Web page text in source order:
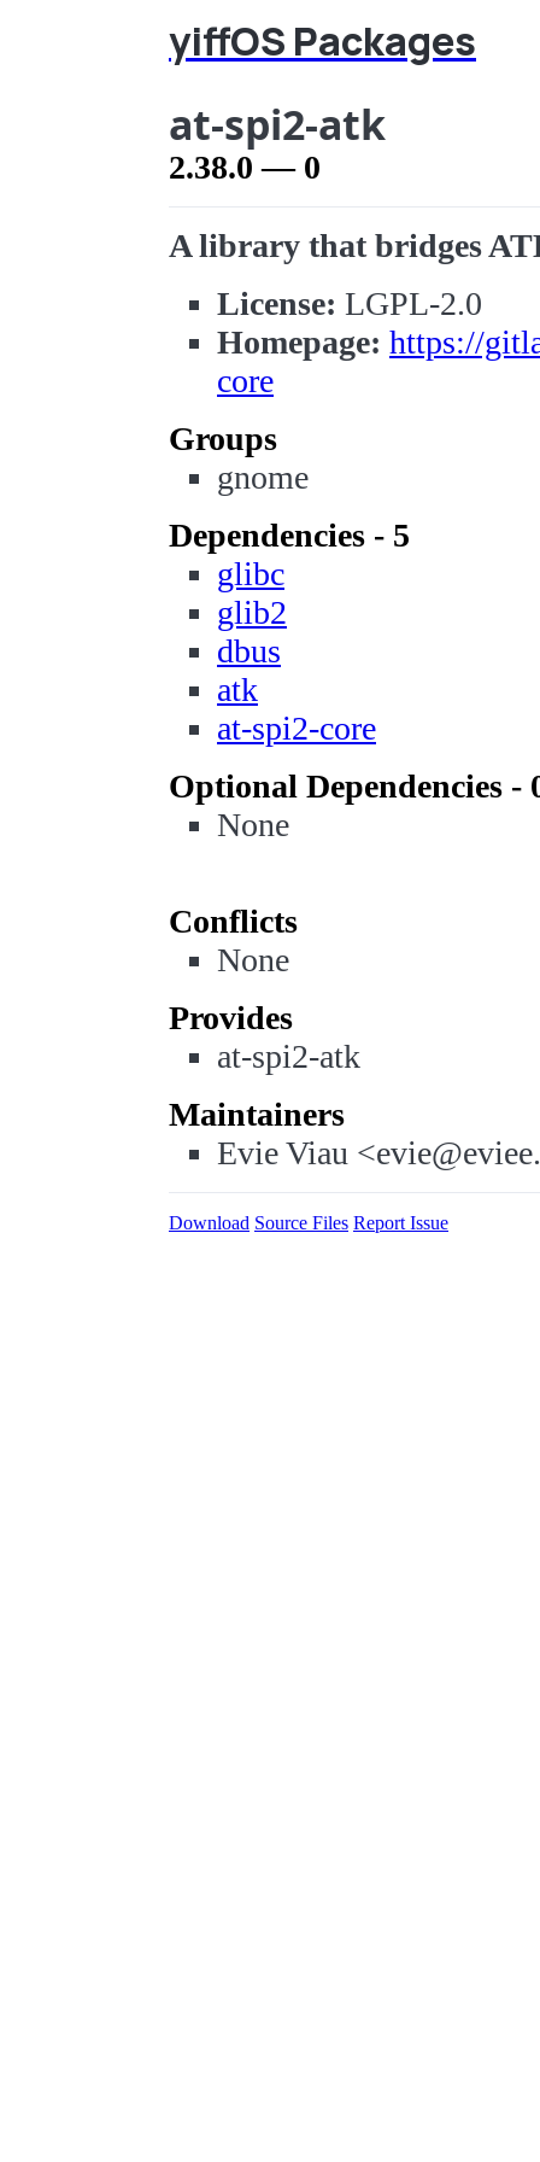
yiffOS Packages
at-spi2-atk
2.38.0 — 0
A library that bridges
License: LGPL-2.0
Homepage: https://
core
Groups
gnome
Dependencies - 5
glibc
glib2
dbus
atk
at-spi2-core
Optional Dependencies -
None
Conflicts
None
Provides
at-spi2-atk
Maintainers
Evie Viau
Download Source Files Report Issue